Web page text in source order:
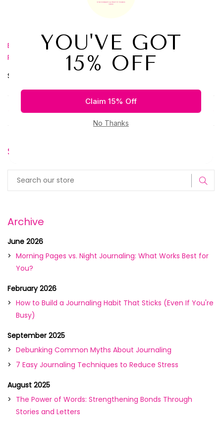
Loving our box? Take 10% off your first box when you use
Best Journal Subscription Box,Journal Subscription Box
Planner Subscription Box
Share:
Older Post Newer Post
Search
Archive
June 2026
Morning Pages vs. Night Journaling: What Works Best for
You?
February 2026
How to Build a Journaling Habit That Sticks (Even If You're
Busy)
September 2025
Debunking Common Myths About Journaling
7 Easy Journaling Techniques to Reduce Stress
August 2025
The Power of Words: Strengthening Bonds Through
Stories and Letters